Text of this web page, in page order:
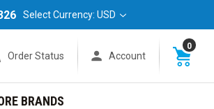
Select Currency: USD
Order Status Account
0
BRANDS